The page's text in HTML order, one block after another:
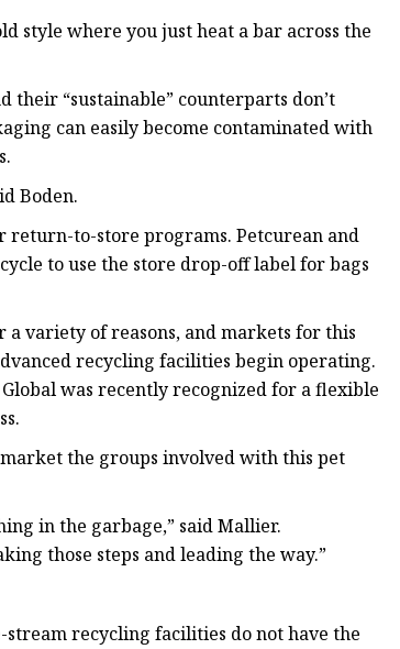
style where you just heat a bar across the
“sustainable” counterparts don’t
can easily become contaminated with
Boden.
return-to-store programs. Petcurean and
to use the store drop-off label for bags
variety of reasons, and markets for this
recycling facilities begin operating.
was recently recognized for a flexible
the groups involved with this pet
in the garbage,” said Mallier.
those steps and leading the way.”
recycling facilities do not have the